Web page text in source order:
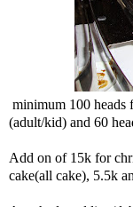
minimum 100 heads
(adult/kid) and 60
Add on of 15k for
cake(all cake), 5.5k